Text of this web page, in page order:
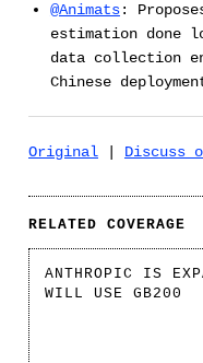
@Animats:
estimation done
data collection
Chinese
Original Discuss
RELATED COVERAGE
ANTHROPIC IS
WILL USE GB200